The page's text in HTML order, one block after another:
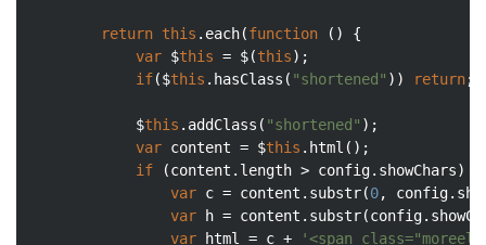
return this .each(function ( ) {
var $this = $(this);
if($this .hasClass( "shortened" )) return;
			$
this .addClass( "shortened" );
var content = $this .html();
if (content.length > config.showChars) {
var c = content.substr(0,
var h =
var html = c +
'<span